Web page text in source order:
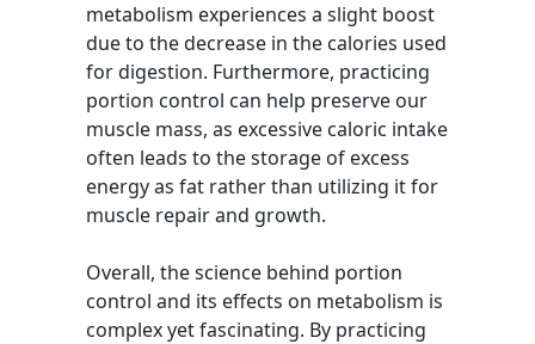
metabolism experiences a slight boost
due to the decrease in the calories used
for digestion. Furthermore, practicing
portion control can help preserve our
muscle mass, as excessive caloric intake
often leads to the storage of excess
energy as fat rather than utilizing it for
muscle repair and growth.
Overall, the science behind portion
control and its effects on metabolism is
complex yet fascinating. By practicing